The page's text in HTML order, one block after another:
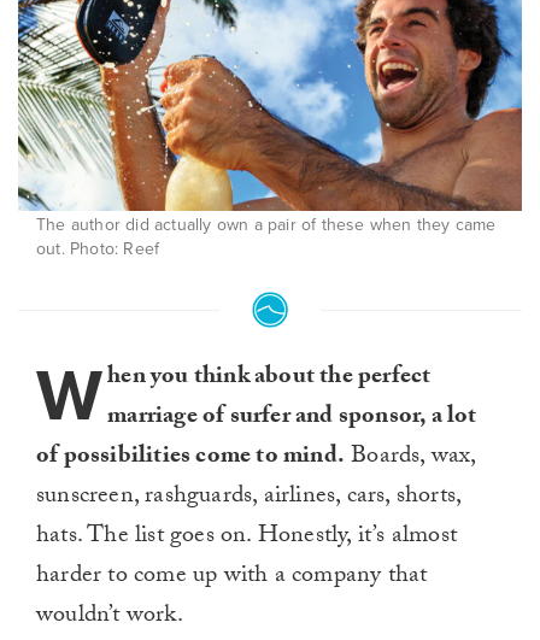
The author did actually own a pair of these when they came
out. Photo: Reef
When you think about the perfect
marriage of surfer and sponsor, a lot
of possibilities come to mind.Boards, wax,
sunscreen, rashguards, airlines, cars, shorts,
hats. The list goes on. Honestly, it’s almost
harder to come up with a company that
wouldn’t work.